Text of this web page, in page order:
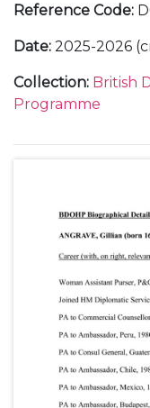
Reference Code:
Date: 2025-2026
Collection: British
Programme